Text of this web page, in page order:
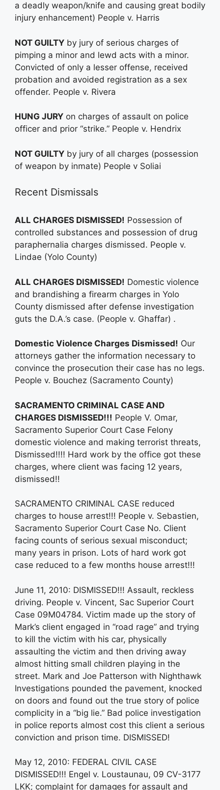
a deadly weapon/knife and causing great bodily
injury enhancement) People v. Harris
NOT GUILTY by jury of serious charges of
pimping a minor and lewd acts with a minor.
Convicted of only a lesser offense, received
probation and avoided registration as a sex
offender. People v. Rivera
HUNG JURY on charges of assault on police
officer and prior “strike.” People v. Hendrix
NOT GUILTY by jury of all charges (possession
of weapon by inmate) People v Soliai
Recent Dismissals
ALL CHARGES DISMISSED! Possession of
controlled substances and possession of drug
paraphernalia charges dismissed. People v.
Lindae (Yolo County)
ALL CHARGES DISMISSED! Domestic violence
and brandishing a firearm charges in Yolo
County dismissed after defense investigation
guts the D.A.’s case. (People v. Ghaffar) .
Domestic Violence Charges Dismissed! Our
attorneys gather the information necessary to
convince the prosecution their case has no legs.
People v. Bouchez (Sacramento County)
SACRAMENTO CRIMINAL CASE AND
CHARGES DISMISSED!!! People V. Omar,
Sacramento Superior Court Case Felony
domestic violence and making terrorist threats,
Dismissed!!!! Hard work by the office got these
charges, where client was facing 12 years,
dismissed!!
SACRAMENTO CRIMINAL CASE reduced
charges to house arrest!!! People v. Sebastien,
Sacramento Superior Court Case No. Client
facing counts of serious sexual misconduct;
many years in prison. Lots of hard work got
case reduced to a few months house arrest!!!
June 11, 2010: DISMISSED!!! Assault, reckless
driving. People v. Vincent, Sac Superior Court
Case 09M04784. Victim made up the story of
Mark’s client engaged in “road rage” and trying
to kill the victim with his car, physically
assaulting the victim and then driving away
almost hitting small children playing in the
street. Mark and Joe Patterson with Nighthawk
Investigations pounded the pavement, knocked
on doors and found out the true story of police
complicity in a “big lie.” Bad police investigation
in police reports almost cost this client a serious
conviction and prison time. DISMISSED!
May 12, 2010: FEDERAL CIVIL CASE
DISMISSED!!! Engel v. Loustaunau, 09 CV-3177
LKK; complaint for damages for assault and